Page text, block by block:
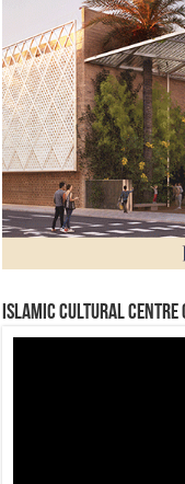
Islamic Cultural Centre